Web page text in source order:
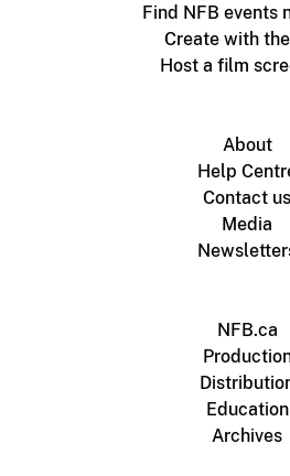
Find NFB events
Create with
Host a film
About
Help
Contact us
Media
NFB.ca
Education
Archives